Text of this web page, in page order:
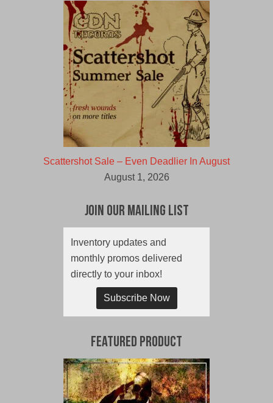
Scattershot Sale – Even Deadlier In August
August 1, 2026
Join Our Mailing List
Inventory updates and
monthly promos delivered
directly to your inbox!
Subscribe Now
Featured Product